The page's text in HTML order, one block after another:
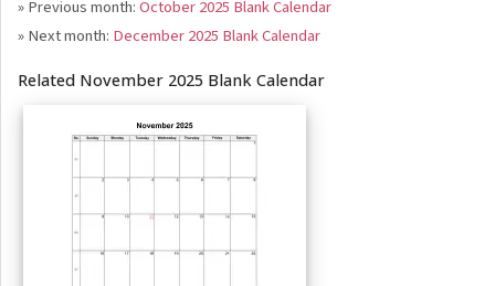
» Previous month:October 2025 Blank Calendar
» Next month: December 2025 Blank Calendar
Related November 2025 Blank Calendar